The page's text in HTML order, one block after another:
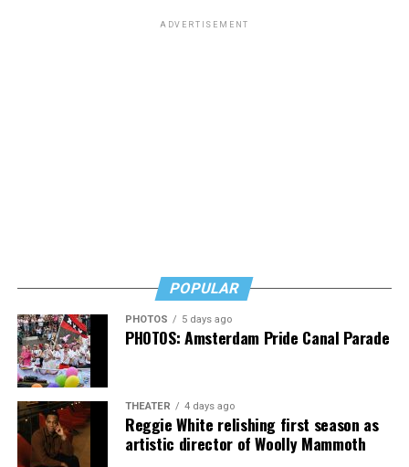
ADVERTISEMENT
POPULAR
PHOTOS 5 days ago
PHOTOS: Amsterdam Pride Canal Parade
THEATER 4 days ago
Reggie White relishing first season as
artistic director of Woolly Mammoth